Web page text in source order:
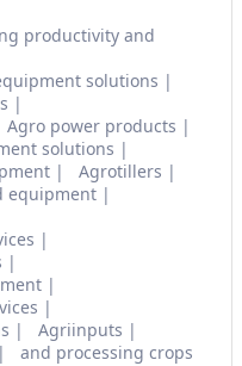
productivity and
solutions
Agro power products
solutions
Agrotillers
equipment
Agriinputs
and processing crops